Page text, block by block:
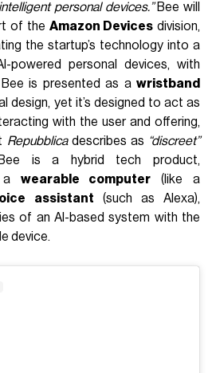
personal devices.”Bee will
of the Amazon Devices division,
the startup’s technology into a
powered personal devices, with
is presented as a wristband
design, yet it’s designed to act as
with the user and offering,
Repubblicadescribes as “discreet”
Bee is a hybrid tech product,
a wearable computer (like a
assistant (such as Alexa),
of an AI-based system with the
device.